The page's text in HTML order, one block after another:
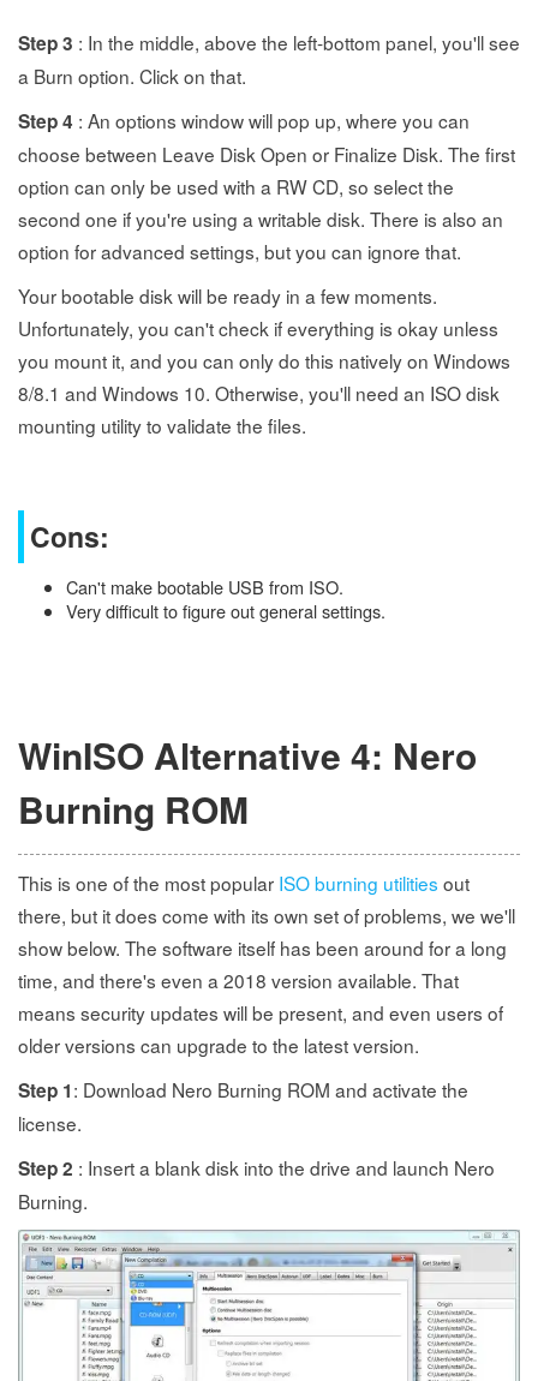
Step 3 : In the middle, above the left-bottom panel, you'll see
a Burn option. Click on that.
Step 4 : An options window will pop up, where you can
choose between Leave Disk Open or Finalize Disk. The first
option can only be used with a RW CD, so select the
second one if you're using a writable disk. There is also an
option for advanced settings, but you can ignore that.
Your bootable disk will be ready in a few moments.
Unfortunately, you can't check if everything is okay unless
you mount it, and you can only do this natively on Windows
8/8.1 and Windows 10. Otherwise, you'll need an ISO disk
mounting utility to validate the files.
Cons:
Can't make bootable USB from ISO.
Very difficult to figure out general settings.
WinISO Alternative 4: Nero
Burning ROM
This is one of the most popular ISO burning utilities out
there, but it does come with its own set of problems, we we'll
show below. The software itself has been around for a long
time, and there's even a 2018 version available. That
means security updates will be present, and even users of
older versions can upgrade to the latest version.
Step 1: Download Nero Burning ROM and activate the
license.
Step 2 : Insert a blank disk into the drive and launch Nero
Burning.